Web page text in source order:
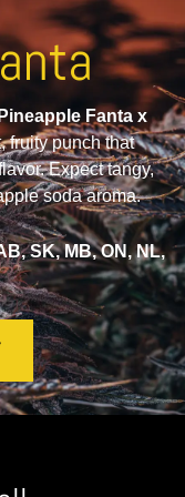
Fanta x
fruity punch that
Expect tangy,
soda aroma.
SK, MB, ON, NL,